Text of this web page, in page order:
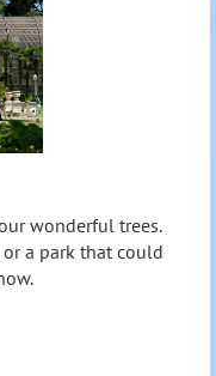
wonderful trees.
a park that could